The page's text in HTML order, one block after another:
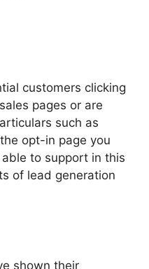
customers clicking
pages or are
such as
opt-in page you
to support in this
of lead generation
shown their